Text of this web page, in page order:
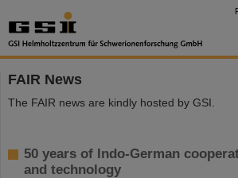
FAIR News
The FAIR news are kindly hosted by GSI.
50 years of Indo-German
and technology